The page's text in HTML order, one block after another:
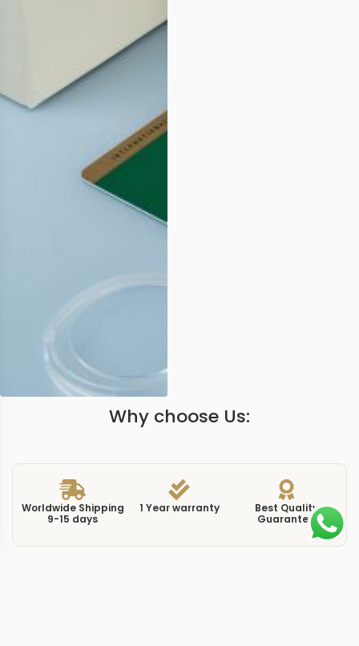
Why choose Us:
Worldwide Shipping
9-15 days
1 Year warranty
Best Quality
Guarantee